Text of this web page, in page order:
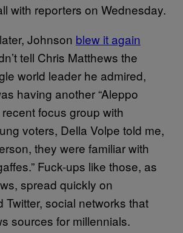
with reporters on Wednesday.
Johnson blew it again
tell Chris Matthews the
world leader he admired,
having another “Aleppo
recent focus group with
voters, Della Volpe told me,
they were familiar with
Fuck-ups like those, as
spread quickly on
Twitter, social networks that
sources for millennials.